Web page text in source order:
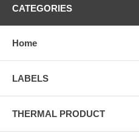
CATEGORIES
Home
LABELS
THERMAL PRODUCT